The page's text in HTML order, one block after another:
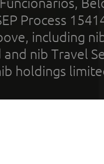
Process
including
nib Travel
holdings